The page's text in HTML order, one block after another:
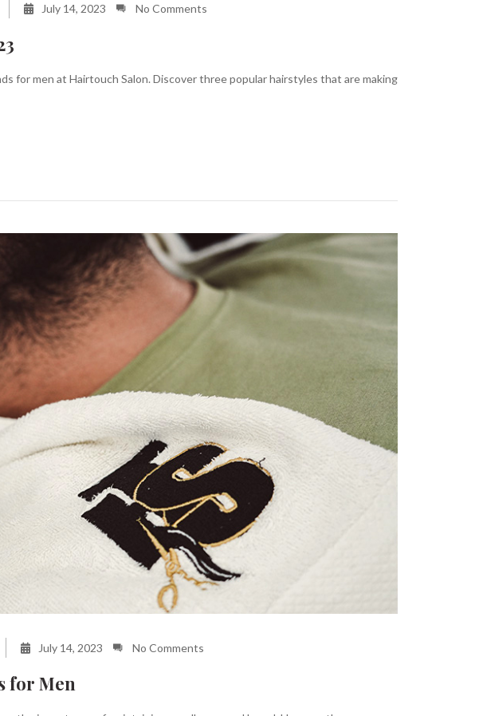
July 14, 2023 No Comments
for men at Hairtouch Salon. Discover three popular hairstyles that are making
July 14, 2023 No Comments
for Men